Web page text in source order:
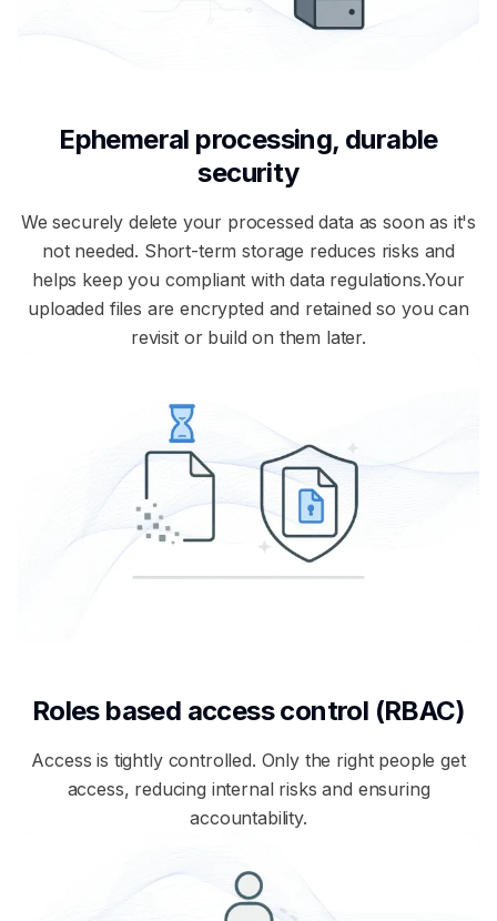
Ephemeral processing, durable
security
We securely delete your processed data as soon as it's
not needed. Short-term storage reduces risks and
helps keep you compliant with data regulations.Your
uploaded files are encrypted and retained so you can
revisit or build on them later.
Roles based access control (RBAC)
Access is tightly controlled. Only the right people get
access, reducing internal risks and ensuring
accountability.